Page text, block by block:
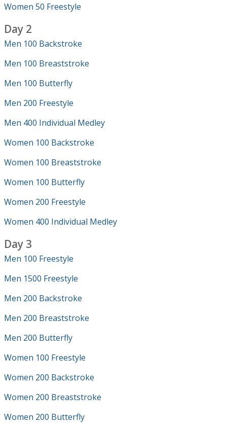
Women 50 Freestyle
Day 2
Men 100 Backstroke
Men 100 Breaststroke
Men 100 Butterfly
Men 200 Freestyle
Men 400 Individual Medley
Women 100 Backstroke
Women 100 Breaststroke
Women 100 Butterfly
Women 200 Freestyle
Women 400 Individual Medley
Day 3
Men 100 Freestyle
Men 1500 Freestyle
Men 200 Backstroke
Men 200 Breaststroke
Men 200 Butterfly
Women 100 Freestyle
Women 200 Backstroke
Women 200 Breaststroke
Women 200 Butterfly